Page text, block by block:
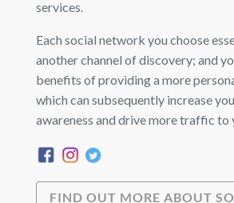
services.
Each social network you choose
another channel of discovery; and
benefits of providing a more
which can subsequently increase
awareness and drive more traffic to
FIND OUT MORE ABOUT